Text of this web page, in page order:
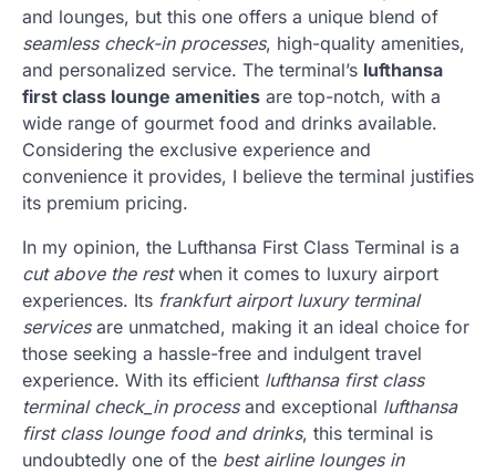
and lounges, but this one offers a unique blend of
seamless check-in processes, high-quality amenities,
and personalized service. The terminal’s lufthansa
first class lounge amenities are top-notch, with a
wide range of gourmet food and drinks available.
Considering the exclusive experience and
convenience it provides, I believe the terminal justifies
its premium pricing.
In my opinion, the Lufthansa First Class Terminal is a
cut above the restwhen it comes to luxury airport
experiences. Its frankfurt airport luxury terminal
servicesare unmatched, making it an ideal choice for
those seeking a hassle-free and indulgent travel
experience. With its efficient lufthansa first class
terminal check_in processand exceptional lufthansa
first class lounge food and drinks, this terminal is
undoubtedly one of the best airline lounges in